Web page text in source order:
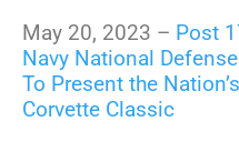
May 20, 2023 – Post
Navy National
To Present the
Corvette Classic